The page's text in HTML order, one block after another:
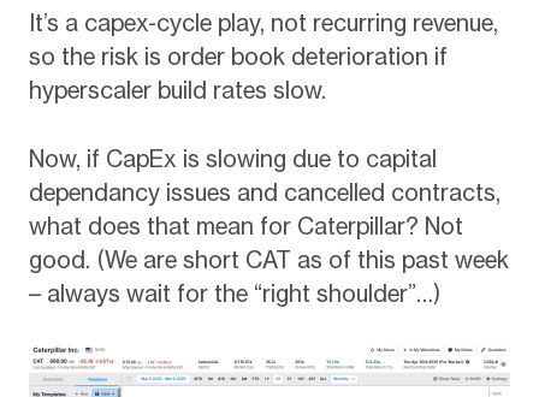
It’s a capex-cycle play, not recurring revenue,
so the risk is order book deterioration if
hyperscaler build rates slow.
Now, if CapEx is slowing due to capital
dependancy issues and cancelled contracts,
what does that mean for Caterpillar? Not
good. (We are short CAT as of this past week
– always wait for the “right shoulder”…)